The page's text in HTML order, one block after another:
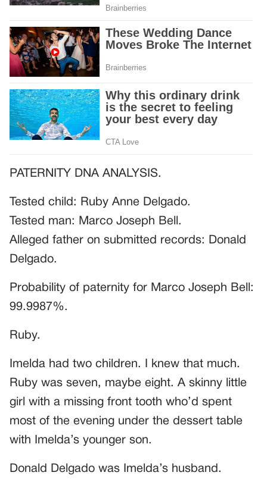
PATERNITY DNA ANALYSIS.
Tested child: Ruby Anne Delgado.
Tested man: Marco Joseph Bell.
Alleged father on submitted records: Donald
Delgado.
Probability of paternity for Marco Joseph Bell:
99.9987%.
Ruby.
Imelda had two children. I knew that much.
Ruby was seven, maybe eight. A skinny little
girl with a missing front tooth who’d spent
most of the evening under the dessert table
with Imelda’s younger son.
Donald Delgado was Imelda’s husband.